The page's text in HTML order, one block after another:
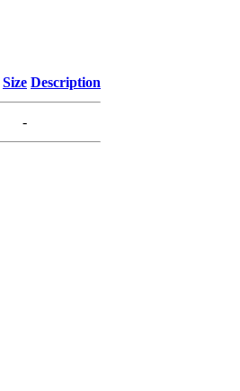
Size Description
-